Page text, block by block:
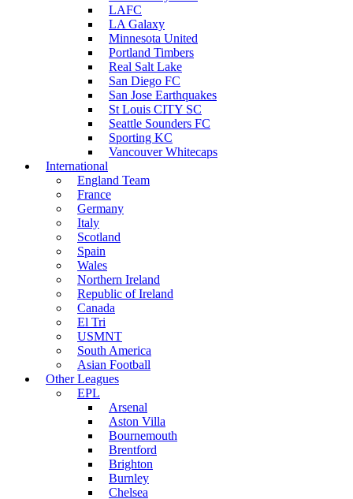
LAFC
LA Galaxy
Minnesota United
Portland Timbers
Real Salt Lake
San Diego FC
San Jose Earthquakes
St Louis CITY SC
Seattle Sounders FC
Sporting KC
Vancouver Whitecaps
International
England Team
France
Germany
Italy
Scotland
Spain
Wales
Northern Ireland
Republic of Ireland
Canada
El Tri
USMNT
South America
Asian Football
Other Leagues
EPL
Arsenal
Aston Villa
Bournemouth
Brentford
Brighton
Burnley
Chelsea